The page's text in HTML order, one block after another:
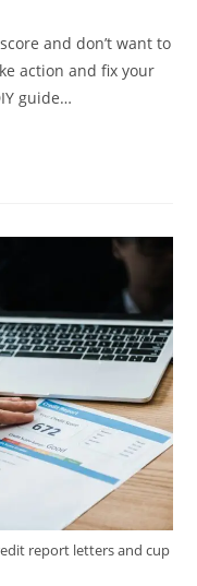
and don’t want to
action and fix your
guide…
report letters and cup